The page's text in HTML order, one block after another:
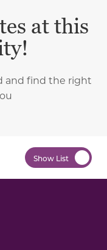
at this
and find the right
Show List